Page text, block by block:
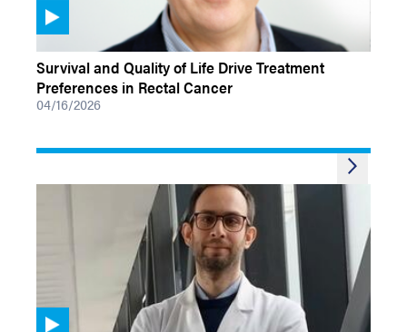
Survival and Quality of Life Drive Treatment
Preferences in Rectal Cancer
04/16/2026